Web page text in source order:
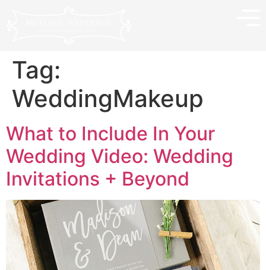
Tag:
WeddingMakeup
What to Include In Your
Wedding Video: Wedding
Invitations + Beyond